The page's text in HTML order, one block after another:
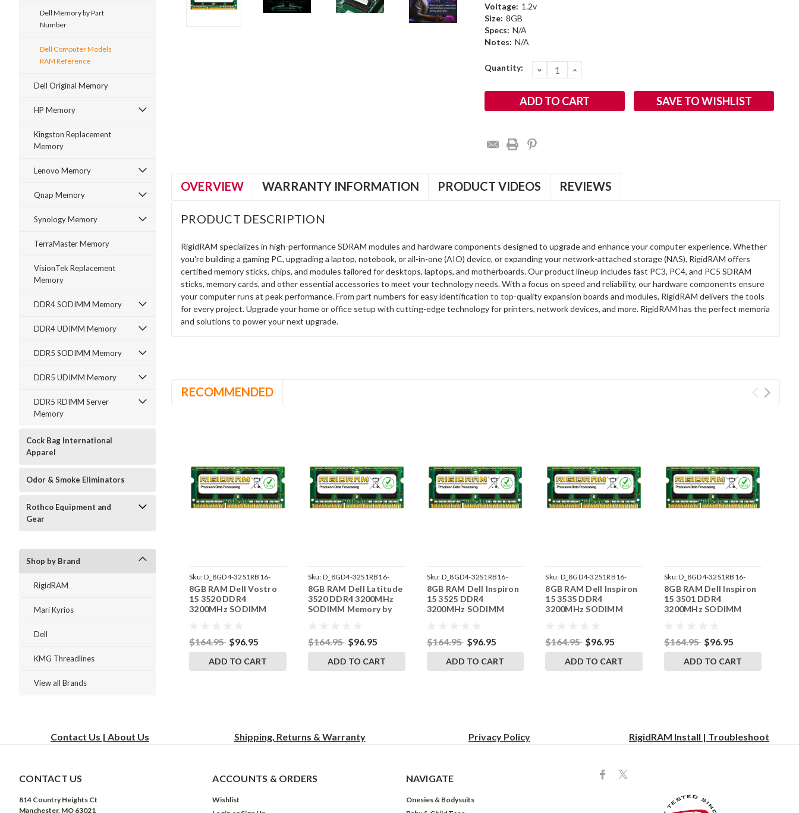
Dell Memory by Part
Number
Dell Computer Models
RAM Reference
Dell Original Memory
HP Memory
Kingston Replacement
Memory
Lenovo Memory
Qnap Memory
Synology Memory
TerraMaster Memory
VisionTek Replacement
Memory
DDR4 SODIMM Memory
DDR4 UDIMM Memory
DDR5 SODIMM Memory
DDR5 UDIMM Memory
DDR5 RDIMM Server
Memory
Cock Bag International
Apparel
Odor & Smoke Eliminators
Rothco Equipment and
Gear
Shop by Brand
RigidRAM
Mari Kyrios
Dell
KMG Threadlines
View all Brands
Voltage: 1.2v
Size: 8GB
Specs: N/A
Notes: N/A
Current
Quantity: DECREASE
QUANTITY:
INCREASE
SAVE TO WISHLIST
OVERVIEW WARRANTY INFORMATION PRODUCT VIDEOS REVIEWS
PRODUCT DESCRIPTION
RigidRAM specializes in high-performance SDRAM modules and hardware components designed to upgrade and enhance your computer experience. Whether
you're building a gaming PC, upgrading a laptop, notebook, or all-in-one (AIO) device, or expanding your network-attached storage (NAS), RigidRAM offers
certified memory sticks, chips, and modules tailored for desktops, laptops, and motherboards. Our product lineup includes fast PC3, PC4, and PC5 SDRAM
sticks, memory cards, and other essential accessories to meet your technology needs. With a focus on speed and reliability, our hardware components ensure
your computer runs at peak performance. From part numbers for easy identification to top-quality expansion boards and modules, RigidRAM delivers the tools
for every project. Upgrade your home or office setup with cutting-edge technology for printers, network devices, and more. RigidRAM has the perfect memoria
and solutions to power your next upgrade.
RECOMMENDED
Sku:D_8GD4-32S1RB16-
242002_1585
8GB RAM Dell Vostro
15 3520 DDR4
3200MHz SODIMM
$164.95 $96.95
ADD TO CART
Sku:D_8GD4-32S1RB16-
242002_1514
8GB RAM Dell Latitude
3520 DDR4 3200MHz
SODIMM Memory by
$164.95 $96.95
ADD TO CART
Sku: D_8GD4-32S1RB16-
242002_1479
8GB RAM Dell Inspiron
15 3525 DDR4
3200MHz SODIMM
$164.95 $96.95
ADD TO CART
Sku: D_8GD4-32S1RB16-
242002_1481
8GB RAM Dell Inspiron
15 3535 DDR4
3200MHz SODIMM
$164.95 $96.95
ADD TO CART
Sku:D_8GD4-32S1RB16-
242002_1474
8GB RAM Dell Inspiron
15 3501 DDR4
3200MHz SODIMM
$164.95 $96.95
ADD TO CART
Contact Us | About Us Shipping, Returns & Warranty Privacy Policy RigidRAM Install | Troubleshoot
CONTACT US
814 Country Heights Ct
Manchester, MO 63021
ACCOUNTS & ORDERS
Wishlist
NAVIGATE
Onesies & Bodysuits